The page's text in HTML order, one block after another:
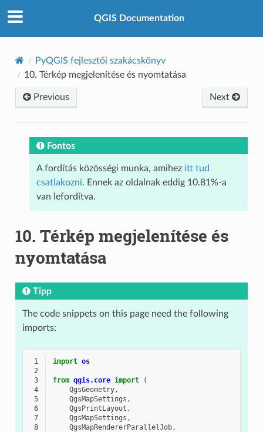
QGIS Documentation
PyQGIS fejlesztői szakácskönyv
10. Térkép megjelenítése és nyomtatása
Previous Next
Fontos
A fordítás közösségi munka, amihez itt tud
csatlakozni. Ennek az oldalnak eddig 10.81%-a
van lefordítva.
10. Térkép megjelenítése és
nyomtatása
Tipp
The code snippets on this page need the following
imports:
1 import os
2
3
from qgis.core import
(
4
QgsGeometry,
5
QgsMapSettings ,
6
QgsPrintLayout ,
7
QgsMapSettings ,
8
QgsMapRendererParallelJob,